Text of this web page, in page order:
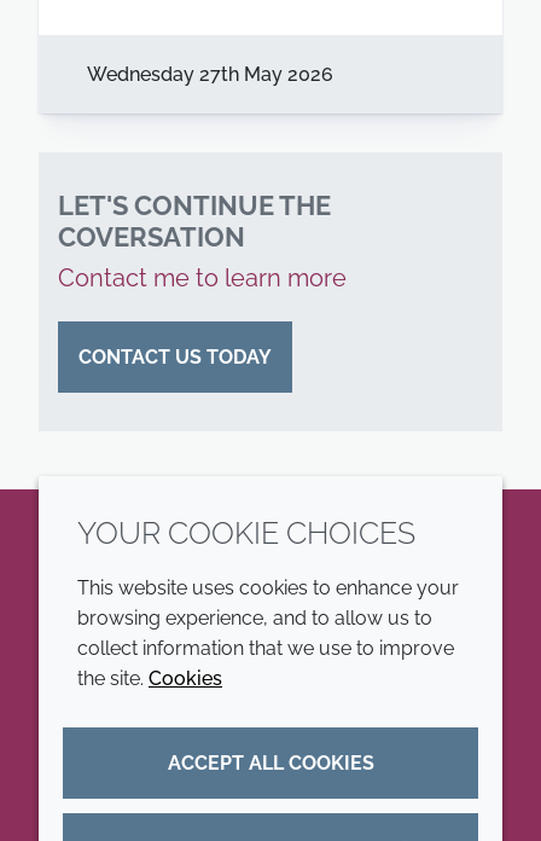
Wednesday 27th May 2026
LET'S CONTINUE THE
COVERSATION
Contact me to learn more
CONTACT US TODAY
LinkedIn
Annual Report
YOUR COOKIE CHOICES
This website uses cookies to enhance your
browsing experience, and to allow us to
collect information that we use to improve
the site. Cookies
ACCEPT ALL COOKIES